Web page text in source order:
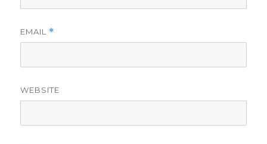
EMAIL *
WEBSITE